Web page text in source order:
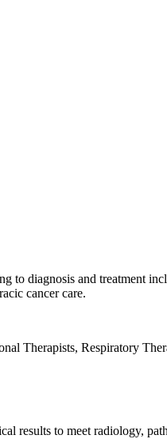
to diagnosis and treatment
cancer care.
Therapists, Respiratory
results to meet radiology,